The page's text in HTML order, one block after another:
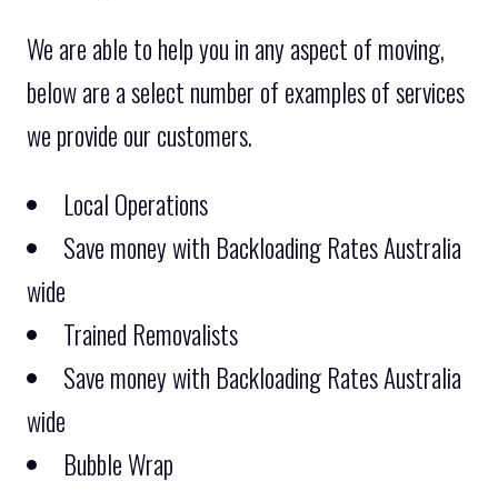
We are able to help you in any aspect of moving,
below are a select number of examples of services
we provide our customers.
Local Operations
Save money with Backloading Rates Australia
wide
Trained Removalists
Save money with Backloading Rates Australia
wide
Bubble Wrap